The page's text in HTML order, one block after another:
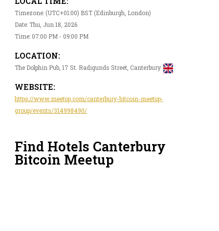
Timezone: (UTC+01:00) BST (Edinburgh, London)
Date: Thu, Jun 18, 2026
Time: 07:00 PM - 09:00 PM
LOCATION:
The Dolphin Pub, 17 St. Radigunds Street, Canterbury
WEBSITE:
https://www.meetup.com/canterbury-bitcoin-meetup-
group/events/314998490/
Find Hotels Canterbury
Bitcoin Meetup